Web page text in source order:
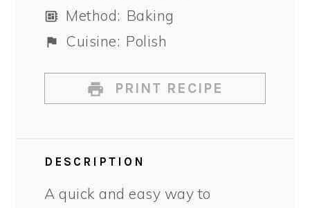
Method: Baking
Cuisine: Polish
PRINT RECIPE
DESCRIPTION
A quick and easy way to